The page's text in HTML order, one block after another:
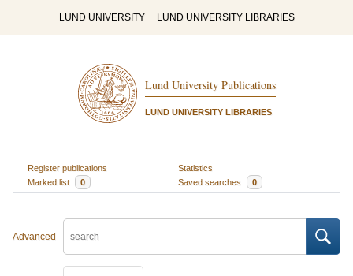
LUND UNIVERSITY LUND UNIVERSITY LIBRARIES
Lund University Publications
LUND UNIVERSITY LIBRARIES
Register publications
Statistics
Marked list
0 Saved searches 0
Advanced